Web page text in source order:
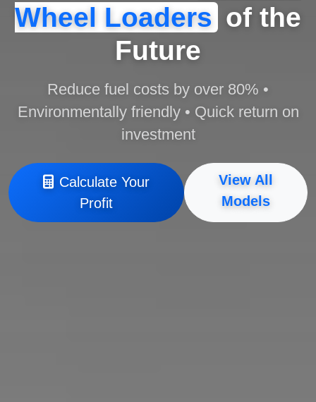
Wheel Loaders of the
Future
Reduce fuel costs by over 80% •
Environmentally friendly • Quick return on
investment
Calculate Your
Profit
View All
Models